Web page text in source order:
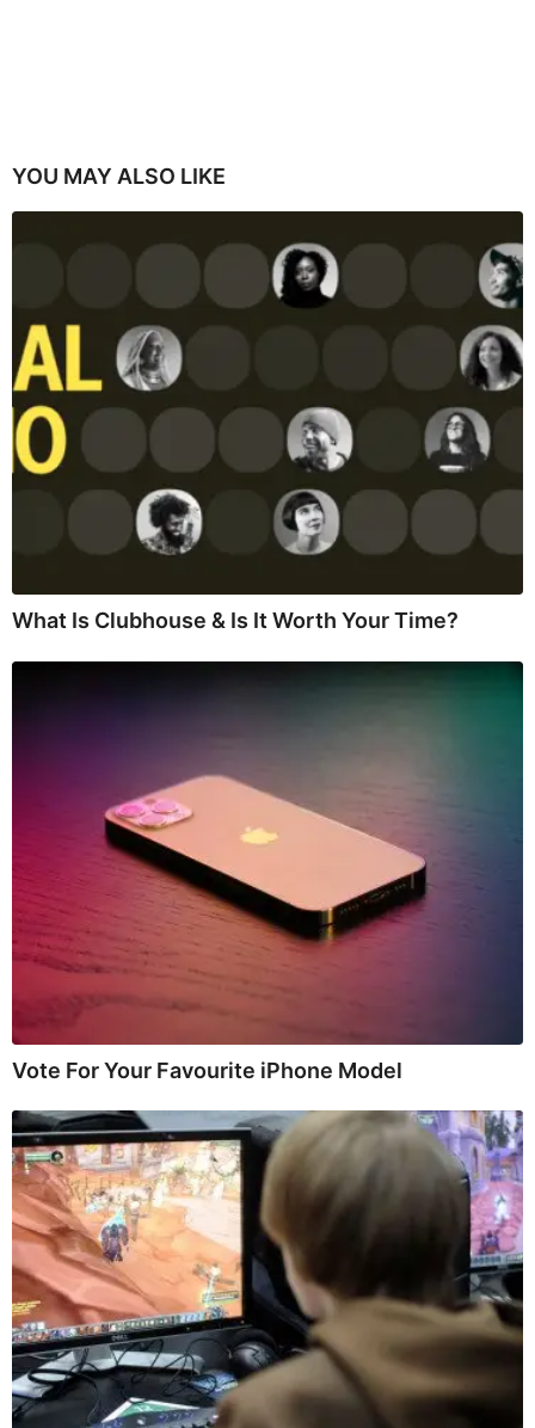
YOU MAY ALSO LIKE
What Is Clubhouse & Is It Worth Your Time?
Vote For Your Favourite iPhone Model